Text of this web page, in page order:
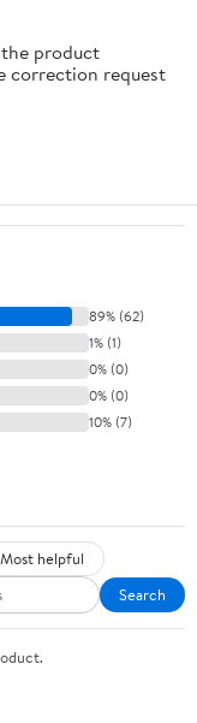
product
correction request
89% (62)
1% (1)
0% (0)
0% (0)
10% (7)
Most helpful
Search